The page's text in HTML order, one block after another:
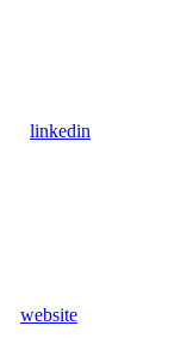
linkedin
website